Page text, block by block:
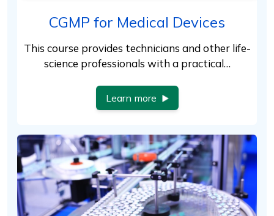
CGMP for Medical Devices
This course provides technicians and other life-
science professionals with a practical…
Learn more